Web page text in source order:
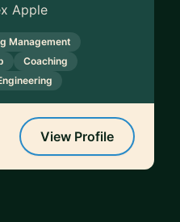
Apple
Management
Coaching
View Profile